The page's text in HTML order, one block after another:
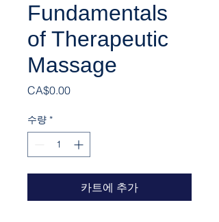
Fundamentals
of Therapeutic
Massage
CA$0.00가격
수량 *
카트에 추가